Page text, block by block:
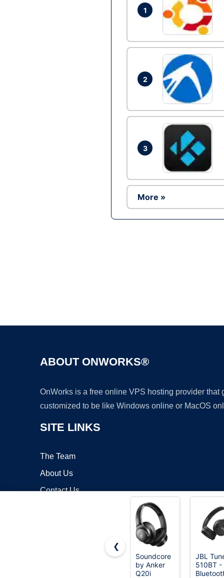
1
2
3
More »
ABOUT ONWORKS®
OnWorks is a free online VPS hosting provider
customized to be like Windows online or MacOS
SITE LINKS
The Team
About Us
Contact Us
❮
Soundcore
by Anker
Q20i
JBL
510BT -